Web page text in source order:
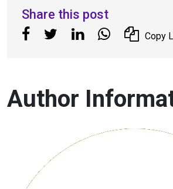
Share this post
Copy
Author